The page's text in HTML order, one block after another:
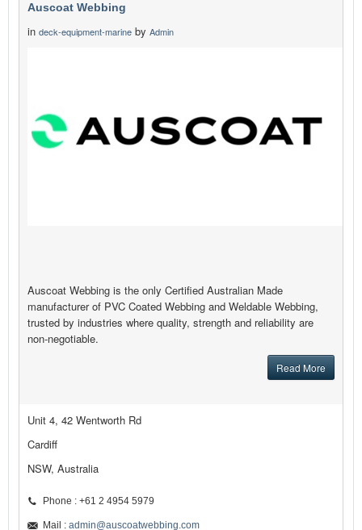
Auscoat Webbing
in deck-equipment-marine by Admin
Auscoat Webbing is the only Certified Australian Made
manufacturer of PVC Coated Webbing and Weldable Webbing,
trusted by industries where quality, strength and reliability are
non-negotiable.
Read More
Unit 4, 42 Wentworth Rd
Cardiff
NSW, Australia
Phone : +61 2 4954 5979
Mail : admin@auscoatwebbing.com